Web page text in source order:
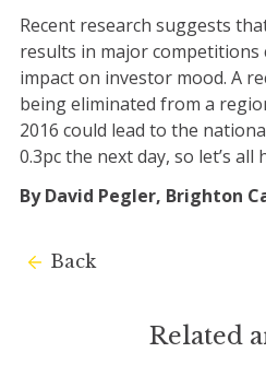
Recent research suggests
results in major competitions
impact on investor mood. A
being eliminated from a
2016 could lead to the
0.3pc the next day, so let’s
By David Pegler, Brighton
Back
Related